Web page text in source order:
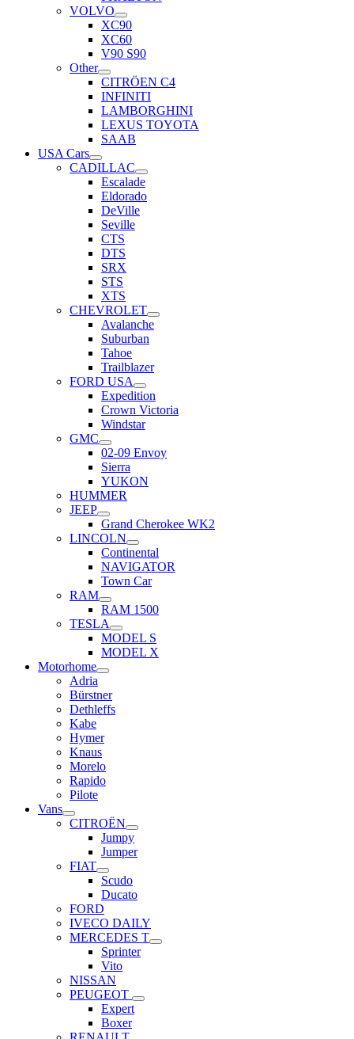
VOLVO
XC90
XC60
V90 S90
Other
CITRÖEN C4
INFINITI
LAMBORGHINI
LEXUS TOYOTA
SAAB
USA Cars
CADILLAC
Escalade
Eldorado
DeVille
Seville
CTS
DTS
SRX
STS
XTS
CHEVROLET
Avalanche
Suburban
Tahoe
Trailblazer
FORD USA
Expedition
Crown Victoria
Windstar
GMC
02-09 Envoy
Sierra
YUKON
HUMMER
JEEP
Grand Cherokee WK2
LINCOLN
Continental
NAVIGATOR
Town Car
RAM
RAM 1500
TESLA
MODEL S
MODEL X
Motorhome
Adria
Bürstner
Dethleffs
Kabe
Hymer
Knaus
Morelo
Rapido
Pilote
Vans
CITROËN
Jumpy
Jumper
FIAT
Scudo
Ducato
FORD
IVECO DAILY
MERCEDES T
Sprinter
Vito
NISSAN
PEUGEOT
Expert
Boxer